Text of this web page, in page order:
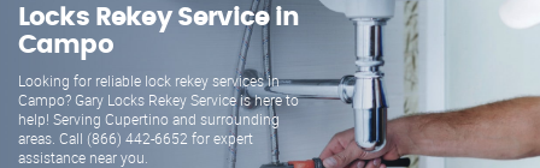
Locks Rekey Service in
Campo
Looking for reliable lock rekey services in
Campo? Gary Locks Rekey Service is here to
help! Serving Cupertino and surrounding
areas. Call (866) 442-6652 for expert
assistance near you.